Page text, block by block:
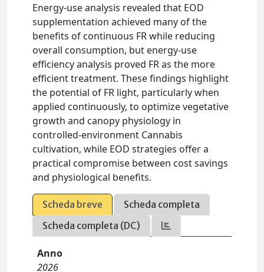
Energy-use analysis revealed that EOD
supplementation achieved many of the
benefits of continuous FR while reducing
overall consumption, but energy-use
efficiency analysis proved FR as the more
efficient treatment. These findings highlight
the potential of FR light, particularly when
applied continuously, to optimize vegetative
growth and canopy physiology in
controlled-environment Cannabis
cultivation, while EOD strategies offer a
practical compromise between cost savings
and physiological benefits.
Scheda breve
Scheda completa
Scheda completa (DC)
Anno
2026